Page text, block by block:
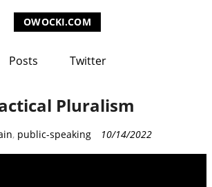
OWOCKI.COM
Posts Twitter
Pluralism
, public-speaking 10/14/2022